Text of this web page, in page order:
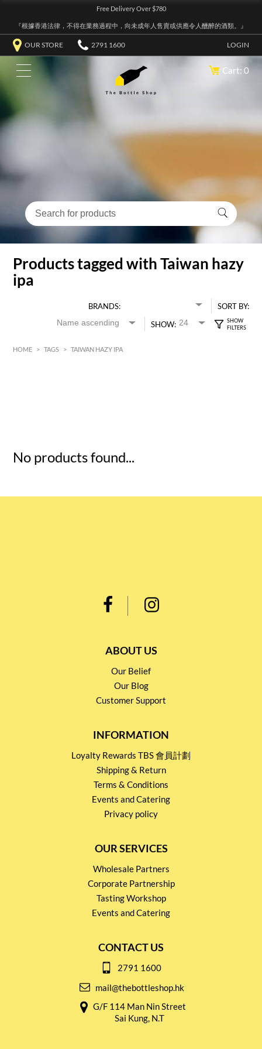
Free Delivery Over $780
『根據香港法律，不得在業務過程中，向未成年人售賣或供應令人醺醉的酒類。』
OUR STORE 2791 1600 LOGIN
Cart: 0
Products tagged with Taiwan hazy
ipa
BRANDS:
SORT BY:
SHOW:
HOME > TAGS > TAIWAN HAZY IPA
No products found...
ABOUT US
Our Belief
Our Blog
Customer Support
INFORMATION
Loyalty Rewards TBS 會員計劃
Shipping & Return
Terms & Conditions
Events and Catering
Privacy policy
OUR SERVICES
Wholesale Partners
Corporate Partnership
Tasting Workshop
Events and Catering
CONTACT US
2791 1600
mail@thebottleshop.hk
G/F 114 Man Nin Street
Sai Kung, N.T